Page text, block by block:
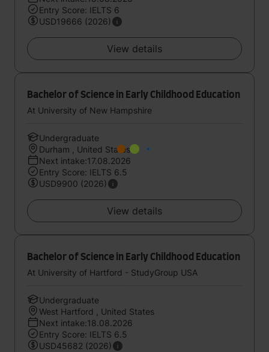
Entry Score: IELTS 6
USD19666 (2026)
View details
Bachelor of Science in Early Childhood Education
At University of New Hampshire
Undergraduate
Durham , United States
Next intake:17.08.2026
Entry Score: IELTS 6.5
USD9900 (2026)
View details
Bachelor of Science in Early Childhood Education
At University of Hartford - StudyGroup USA
Undergraduate
West Hartford , United States
Next intake:18.08.2026
Entry Score: IELTS 6.5
USD45682 (2026)